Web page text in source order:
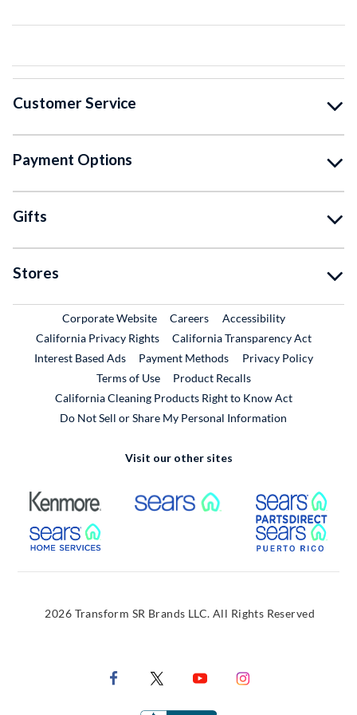
Customer Service
Payment Options
Gifts
Stores
Corporate WebsiteExternal Link
CareersExternal Link
Accessibility
California Privacy Rights
California Transparency Act
Interest Based Ads
Payment Methods
Privacy Policy
Terms of Use
Product RecallsExternal Link
California Cleaning Products Right to Know Act
Do Not Sell or Share My Personal Information
Visit our other sites
External Link External Link
External Link
2026 Transform SR Brands LLC. All Rights Reserved